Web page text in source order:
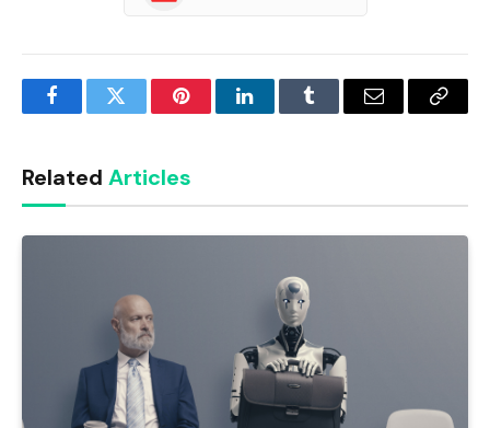
FacebookTwitter PinterestLinkedInTumblr Email
Copy
Related Articles